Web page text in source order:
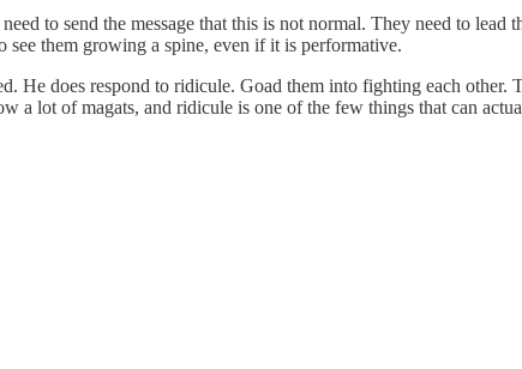
to send the message that this is not normal. They need to
them growing a spine, even if it is performative.
He does respond to ridicule. Goad them into fighting each
lot of magats, and ridicule is one of the few things that can